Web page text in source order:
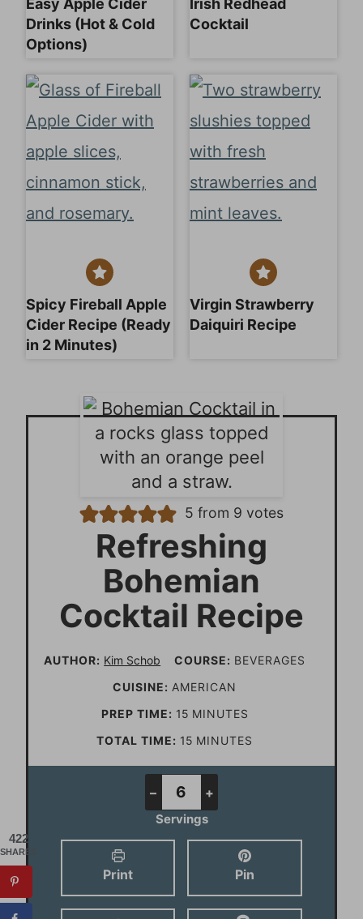
Easy Apple Cider
Drinks (Hot & Cold
Options)
Irish Redhead
Cocktail
Spicy Fireball Apple
Cider Recipe (Ready
in 2 Minutes)
Virgin Strawberry
Daiquiri Recipe
5 from 9 votes
Refreshing
Bohemian
Cocktail Recipe
AUTHOR: Kim Schob COURSE: BEVERAGES
CUISINE:AMERICAN
PREP TIME: 15m
i
t
MINUTES
TOTAL TIME: 15 m
i
u
t
MINUTES
– +
Servings
Print Pin
422
SHARES